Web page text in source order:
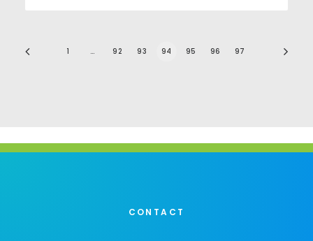
1 … 92 93 94 95 96 97
CONTACT